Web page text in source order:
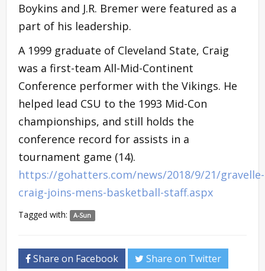
Boykins and J.R. Bremer were featured as a
part of his leadership.
A 1999 graduate of Cleveland State, Craig
was a first-team All-Mid-Continent
Conference performer with the Vikings. He
helped lead CSU to the 1993 Mid-Con
championships, and still holds the
conference record for assists in a
tournament game (14).
https://gohatters.com/news/2018/9/21/gravelle-
craig-joins-mens-basketball-staff.aspx
Tagged with: A-Sun
Share on Facebook Share on Twitter